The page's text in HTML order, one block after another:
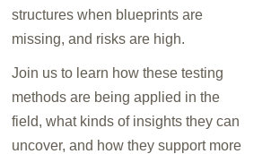
structures when blueprints are
missing, and risks are high.
Join us to learn how these testing
methods are being applied in the
field, what kinds of insights they can
uncover, and how they support more